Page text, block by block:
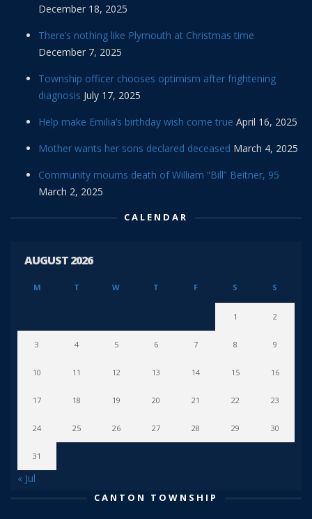
December 18, 2025
There’s nothing like Plymouth at Christmas time
December 7, 2025
Township officer chooses optimism after frightening
diagnosis July 17, 2025
Help make Emilia’s birthday wish come true April 16, 2025
Mother wants her sons declared deceased March 4, 2025
Community mourns death of William “Bill” Beitner, 95
March 2, 2025
CALENDAR
AUGUST 2026
M T W T F S S
1 2
3 4 5 6 7 8 9
10 11 12 13 14 15 16
17 18 19 20 21 22 23
24 25 26 27 28 29 30
31
« Jul
CANTON TOWNSHIP